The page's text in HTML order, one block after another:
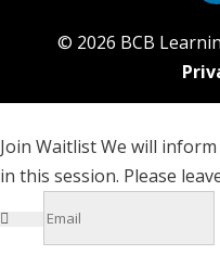
© 2026 BCB
Join WaitlistWe will inform
in this session. Please